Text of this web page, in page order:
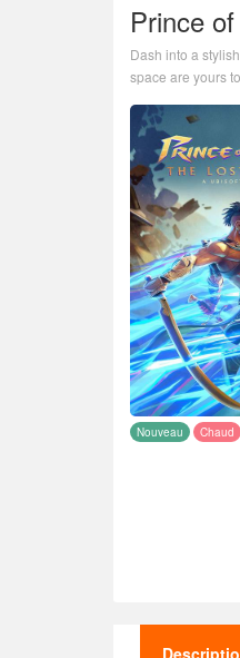
Prince
Dash into a
space are yours
Nouveau Chaud